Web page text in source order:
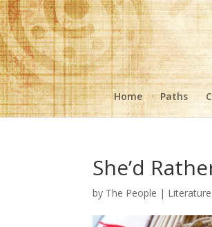
Home Paths
She’d
by The People |